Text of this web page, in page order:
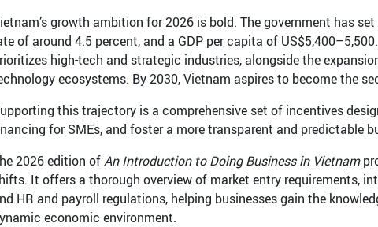
growth ambition for 2026 is bold. The government has
of around 4.5 percent, and a GDP per capita of
high-tech and strategic industries, alongside the
ecosystems. By 2030, Vietnam aspires to become the
this trajectory is a comprehensive set of incentives
for SMEs, and foster a more transparent and predictable
2026 edition ofAn Introduction to Doing Business in Vietnam
It offers a thorough overview of market entry requirements,
HR and payroll regulations, helping businesses gain the
economic environment.